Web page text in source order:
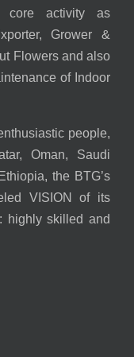
core activity as
Grower &
Flowers and also
of Indoor
people,
Oman, Saudi
the BTG’s
VISION of its
highly skilled and